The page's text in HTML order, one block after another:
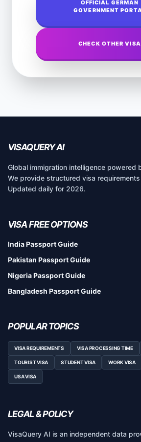
OFFICIAL GERMAN
GOVERNMENT
CHECK OTHER VISA
VISAQUERY AI
Global immigration intelligence powered
We provide structured visa
Updated daily for 2026.
VISA FREE OPTIONS
India Passport Guide
Pakistan Passport Guide
Nigeria Passport Guide
Bangladesh Passport Guide
POPULAR TOPICS
VISA REQUIREMENTS VISA PROCESSING TIME
TOURIST VISA STUDENT VISA WORK VISA
USA VISA
LEGAL & POLICY
VisaQuery AI is an independent data